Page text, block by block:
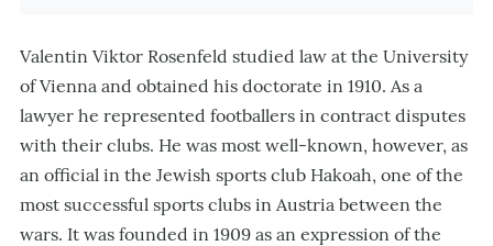
Valentin Viktor Rosenfeld studied law at the University
of Vienna and obtained his doctorate in 1910. As a
lawyer he represented footballers in contract disputes
with their clubs. He was most well-known, however, as
an official in the Jewish sports club Hakoah, one of the
most successful sports clubs in Austria between the
wars. It was founded in 1909 as an expression of the